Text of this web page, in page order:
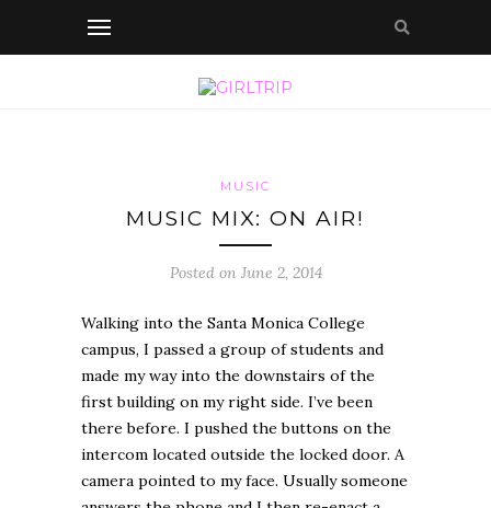
MUSIC
MUSIC MIX: ON AIR!
Posted on June 2, 2014
Walking into the Santa Monica College
campus, I passed a group of students and
made my way into the downstairs of the
first building on my right side. I’ve been
there before. I pushed the buttons on the
intercom located outside the locked door. A
camera pointed to my face. Usually someone